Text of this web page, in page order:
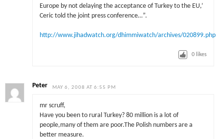
Europe by not delaying the acceptance of Turkey to the EU,’
Ceric told the joint press conference…”.
http://www.jihadwatch.org/dhimmiwatch/archives/020899.php
0 likes
Peter MAY 6, 2008 AT 6:55 PM
mr scruff,
Have you been to rural Turkey? 80 million is a lot of
people,many of them are poor.The Polish numbers are a
better measure.